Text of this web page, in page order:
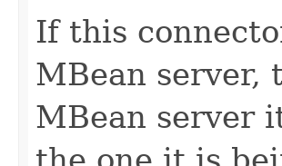
If this
MBean server,
MBean server